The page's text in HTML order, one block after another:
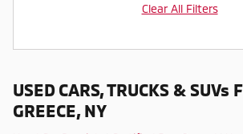
Clear All Filters
USED CARS, TRUCKS & SUVs
GREECE, NY